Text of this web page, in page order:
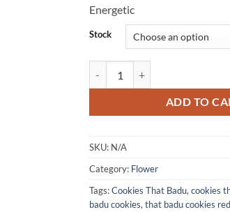
Energetic
Stock
ADD TO
SKU: N/A
Category: Flower
Tags:Cookies That Badu, cookies
badu cookies, that badu cookies